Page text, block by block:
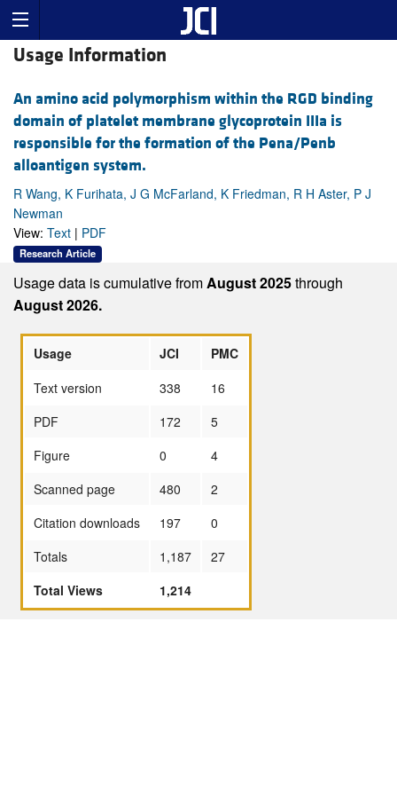
Usage Information
An amino acid polymorphism within the RGD binding
domain of platelet membrane glycoprotein IIIa is
responsible for the formation of the Pena/Penb
alloantigen system.
R Wang, K Furihata, J G McFarland, K Friedman, R H Aster, P J
Newman
View: Text | PDF
Research Article
Usage data is cumulative fromAugust 2025through
August 2026.
Usage JCI
PMC
Text version
338
16
PDF
172
5
Figure
0
4
Scanned page
480
2
Citation downloads
197
0
Totals
1,187
27
Total Views
1,214